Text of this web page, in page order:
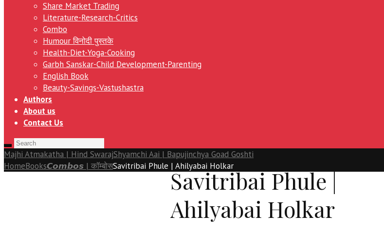
Share Market Trading
Literature-Research-Critics
Combo
Humour विनोदी पुस्तके
Health-Diet-Yoga-Cooking
Garbh Sanskar-Child Development-Parenting
English Book
Beauty-Savings-Vastushastra
Authors
About us
Contact Us
Majhi Atmakatha | Hind SwarajShyamchi Aai | Bapujinchya Goad Goshti
HomeBooks𝘾𝙤𝙢𝙗𝙤𝙨 | कॉम्बोसSavitribai Phule | Ahilyabai Holkar
Savitribai Phule |
Ahilyabai Holkar